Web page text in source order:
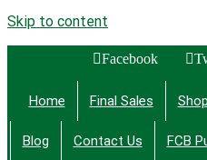
Skip to content
Facebook
Home Final Sales Shop
Blog Contact Us FCB